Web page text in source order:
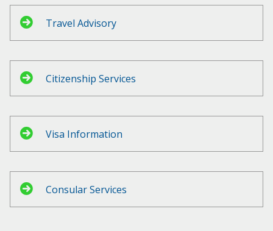
Travel Advisory
Citizenship Services
Visa Information
Consular Services